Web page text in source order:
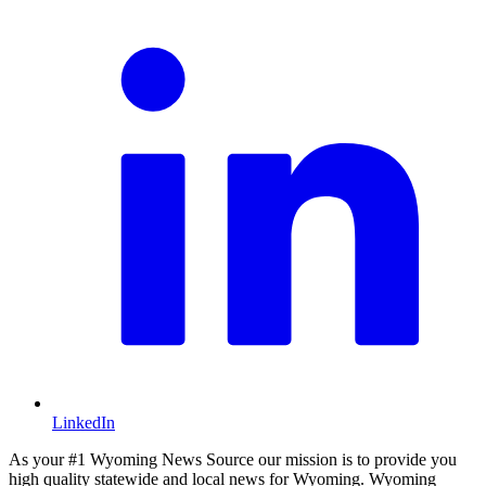
LinkedIn
As your #1 Wyoming News Source our mission is to provide you
high quality statewide and local news for Wyoming. Wyoming